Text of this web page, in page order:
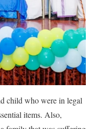
child who were in legal
items. Also,